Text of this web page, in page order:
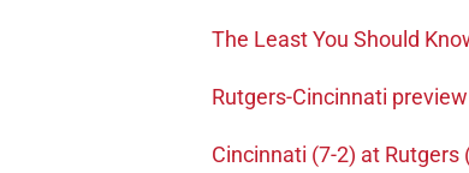
The Least You Should
Rutgers-Cincinnati preview
Cincinnati (7-2) at Rutgers